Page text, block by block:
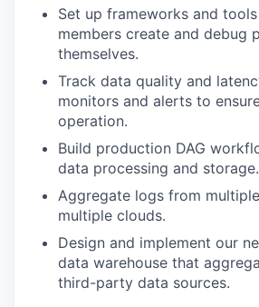
Set up frameworks and
members create and debug
themselves.
Track data quality and
monitors and alerts to
operation.
Build production DAG
data processing and storage.
Aggregate logs from
multiple clouds.
Design and implement our
data warehouse that
third-party data sources.